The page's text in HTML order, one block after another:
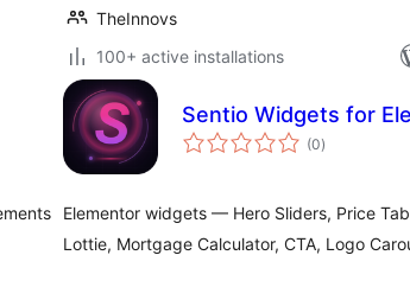
TheInnovs
100+ active installations
Sentio Widgets for
(0total
ratings
)
Elementor widgets — Hero Sliders, Price
Lottie, Mortgage Calculator, CTA, Logo